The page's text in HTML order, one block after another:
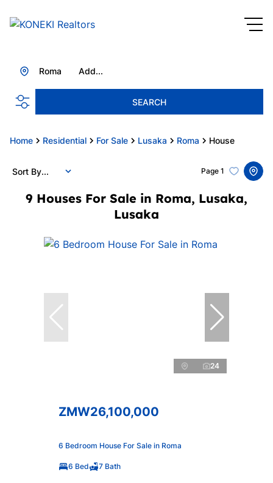
Add...
Roma
SEARCH
Home Residential For Sale Lusaka Roma House
9 Houses For Sale in Roma, Lusaka,
Lusaka
Page 1
Sort By...
24
ZMW26,100,000
6 Bedroom House For Sale in Roma
6 Bed 7 Bath